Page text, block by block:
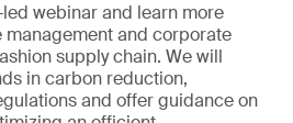
webinar and learn more
and corporate
supply chain. We will
in carbon reduction,
and offer guidance on